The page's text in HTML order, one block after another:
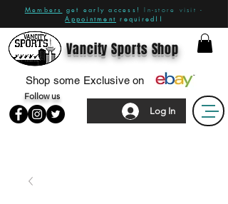
Members get early access!
In-store visit -
Appointment required!!
Log In
Follow us
Vancity Sports Shop
Shop some Exclusive on